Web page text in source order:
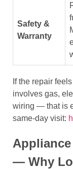
Safety &
Warranty
If the repair
involves gas,
wiring — that is
same-day visit:
— Why